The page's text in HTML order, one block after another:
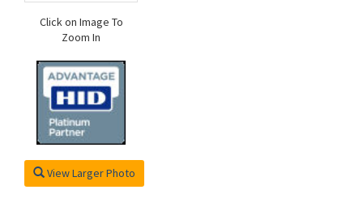
Click on Image To
Zoom In
View Larger Photo